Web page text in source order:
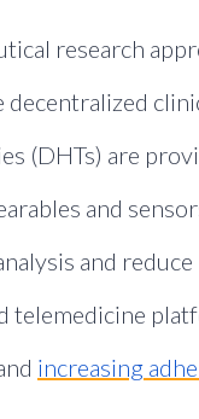
research
decentralized
(DHTs) are
and
and
telemedicine
increasing